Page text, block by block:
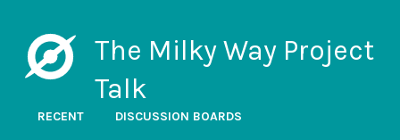
The Milky Way Project
Talk
RECENT DISCUSSION BOARDS